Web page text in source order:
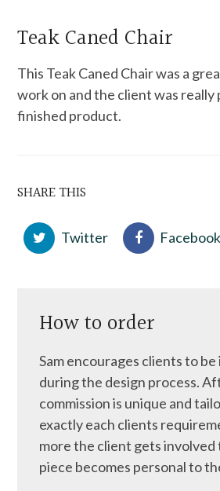
Teak Caned Chair
This Teak Caned Chair was a
work on and the client was really
finished product.
SHARE THIS
Twitter Facebook
How to order
Sam encourages clients to
during the design process.
commission is unique and
exactly each clients
more the client gets involved
piece becomes personal to